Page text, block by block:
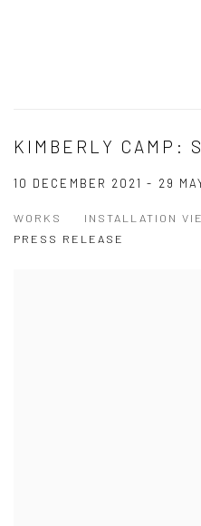
KIMBERLY CAMP:
10 DECEMBER 2021 - 29
WORKS INSTALLATION
PRESS RELEASE